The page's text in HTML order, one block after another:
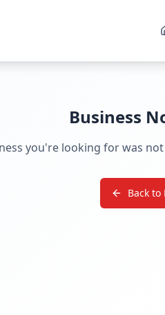
Business
you're looking for was
Back to